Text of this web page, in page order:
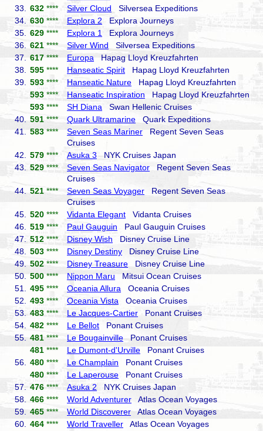
33.
632 **** Silver Cloud Silversea Expeditions
34.
630 **** Explora 2 Explora Journeys
35.
629 **** Explora 1
Explora Journeys
36.
621 **** Silver Wind Silversea Expeditions
37.
617 **** Europa Hapag Lloyd Kreuzfahrten
38.
595 **** Hanseatic Spirit Hapag Lloyd Kreuzfahrten
39.
593 **** Hanseatic Nature Hapag Lloyd Kreuzfahrten
593 **** Hanseatic Inspiration Hapag Lloyd Kreuzfahrten
593 **** SH Diana Swan Hellenic Cruises
40.
591 **** Quark Ultramarine Quark Expeditions
41.
583 **** Seven Seas Mariner Regent Seven Seas
Cruises
42.
579 **** Asuka 3 NYK Cruises Japan
43.
529 **** Seven Seas Navigator Regent Seven Seas
Cruises
44.
521 **** Seven Seas Voyager Regent Seven Seas
Cruises
45.
520 **** Vidanta Elegant Vidanta Cruises
46.
519 **** Paul Gauguin Paul Gauguin Cruises
47.
512 **** Disney Wish Disney Cruise Line
48.
503 **** Disney Destiny Disney Cruise Line
49.
502 **** Disney Treasure Disney Cruise Line
50.
500 **** Nippon Maru Mitsui Ocean Cruises
51.
495 **** Oceania Allura Oceania Cruises
52.
493 **** Oceania Vista Oceania Cruises
53.
483 **** Le Jacques-Cartier Ponant Cruises
54.
482 **** Le Bellot Ponant Cruises
55.
481 **** Le Bougainville Ponant Cruises
481 **** Le Dumont-d'Urville Ponant Cruises
56.
480 **** Le Champlain Ponant Cruises
480 **** Le Laperouse Ponant Cruises
57.
476 **** Asuka 2 NYK Cruises Japan
58.
466 **** World Adventurer Atlas Ocean Voyages
59.
465 **** World Discoverer Atlas Ocean Voyages
60.
464 **** World Traveller Atlas Ocean Voyages